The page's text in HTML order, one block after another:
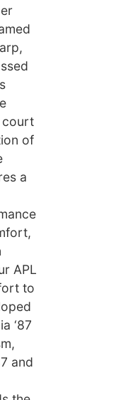
court
of
a
APL
to
‘87
and